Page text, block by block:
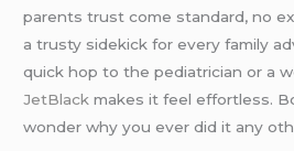
parents trust come standard, no
a trusty sidekick for every family
quick hop to the pediatrician or a
JetBlack makes it feel effortless.
wonder why you ever did it any